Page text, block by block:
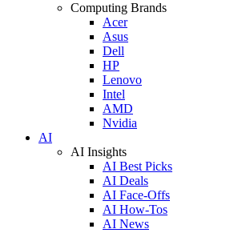
Computing Brands
Acer
Asus
Dell
HP
Lenovo
Intel
AMD
Nvidia
AI
AI Insights
AI Best Picks
AI Deals
AI Face-Offs
AI How-Tos
AI News